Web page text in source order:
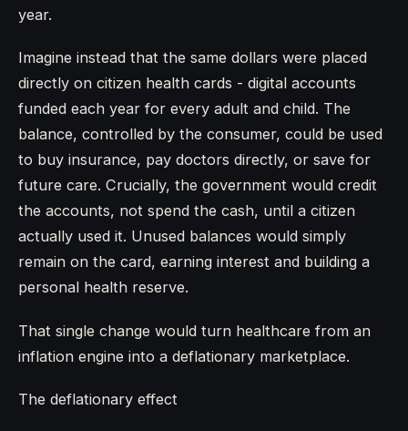
year.
Imagine instead that the same dollars were placed
directly on citizen health cards - digital accounts
funded each year for every adult and child. The
balance, controlled by the consumer, could be used
to buy insurance, pay doctors directly, or save for
future care. Crucially, the government would credit
the accounts, not spend the cash, until a citizen
actually used it. Unused balances would simply
remain on the card, earning interest and building a
personal health reserve.
That single change would turn healthcare from an
inflation engine into a deflationary marketplace.
The deflationary effect